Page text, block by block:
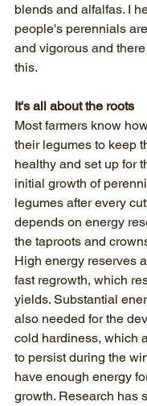
blends and alfalfas. I
people's perennials
and vigorous and
this.
It's all about the roots
Most farmers know
their legumes to keep
healthy and set up for
initial growth of
legumes after every
depends on energy
the taproots and
High energy reserves
fast regrowth, which
yields. Substantial
also needed for the
cold hardiness, which
to persist during the
have enough energy
growth. Research has